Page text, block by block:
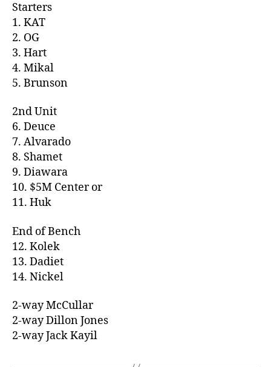
Starters
1. KAT
2. OG
3. Hart
4. Mikal
5. Brunson
2nd Unit
6. Deuce
7. Alvarado
8. Shamet
9. Diawara
10. $5M Center or
11. Huk
End of Bench
12. Kolek
13. Dadiet
14. Nickel
2-way McCullar
2-way Dillon Jones
2-way Jack Kayil